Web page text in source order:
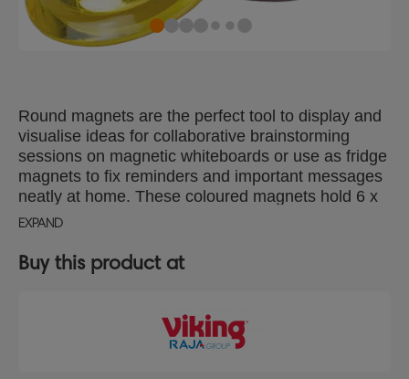
Round magnets are the perfect tool to display and
visualise ideas for collaborative brainstorming
sessions on magnetic whiteboards or use as fridge
magnets to fix reminders and important messages
neatly at home. These coloured magnets hold 6 x
80gsm A4 sheets of paper securely and are 30mm
assorted magnets (2 x yellow, 2 x purple, 2 x
orange)
EXPAND
Buy this product at